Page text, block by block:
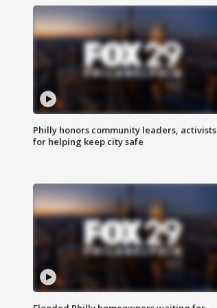
Philly honors community leaders, activists
for helping keep city safe